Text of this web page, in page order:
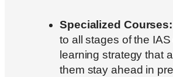
Specialized Courses:
to all stages of the
learning strategy that
them stay ahead in